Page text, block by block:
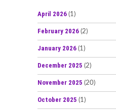
April 2026 (1)
February 2026 (2)
January 2026 (1)
December 2025 (2)
November 2025 (20)
October 2025 (1)